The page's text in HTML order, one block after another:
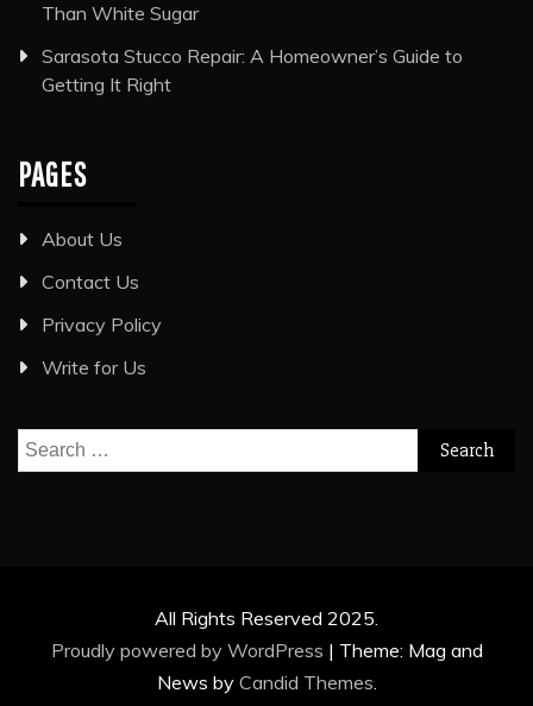
Than White Sugar
Sarasota Stucco Repair: A Homeowner’s Guide to
Getting It Right
PAGES
About Us
Contact Us
Privacy Policy
Write for Us
Search
for:
All Rights Reserved 2025.
Proudly powered by WordPress | Theme: Mag and
News by Candid Themes.